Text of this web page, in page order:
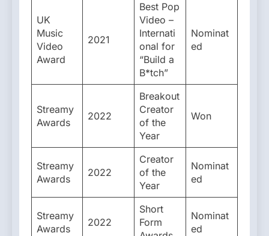
UK
Music
Video
Award
2021
Best Pop
Video –
Internati
onal for
“Build a
B*tch”
Nominat
ed
Streamy
Awards
2022
Breakout
Creator
of the
Year
Won
Streamy
Awards
2022
Creator
of the
Year
Nominat
ed
Streamy
Awards
2022
Short
Form
Nominat
ed